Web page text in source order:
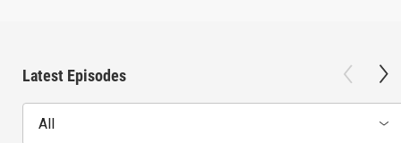
Latest Episodes
All